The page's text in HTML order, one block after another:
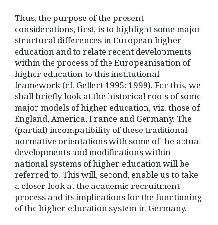
Thus, the purpose of the present
considerations, first, is to highlight some major
structural differences in European higher
education and to relate recent developments
within the process of the Europeanisation of
higher education to this institutional
framework (cf. Gellert 1995; 1999). For this, we
shall briefly look at the historical roots of some
major models of higher education, viz. those of
England, America, France and Germany. The
(partial) incompatibility of these traditional
normative orientations with some of the actual
developments and modifications within
national systems of higher education will be
referred to. This will, second, enable us to take
a closer look at the academic recruitment
process and its implications for the functioning
of the higher education system in Germany.